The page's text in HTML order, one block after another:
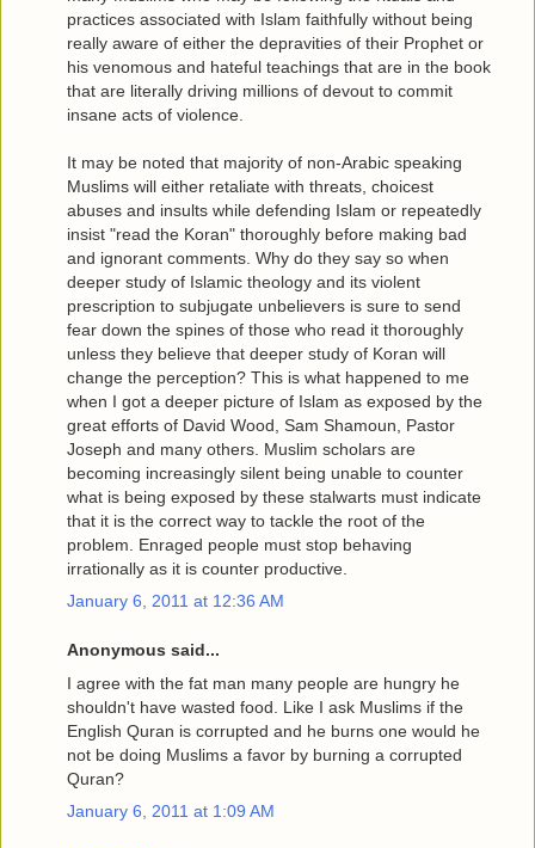
practices associated with Islam faithfully without being
really aware of either the depravities of their Prophet or
his venomous and hateful teachings that are in the book
that are literally driving millions of devout to commit
insane acts of violence.
It may be noted that majority of non-Arabic speaking
Muslims will either retaliate with threats, choicest
abuses and insults while defending Islam or repeatedly
insist "read the Koran" thoroughly before making bad
and ignorant comments. Why do they say so when
deeper study of Islamic theology and its violent
prescription to subjugate unbelievers is sure to send
fear down the spines of those who read it thoroughly
unless they believe that deeper study of Koran will
change the perception? This is what happened to me
when I got a deeper picture of Islam as exposed by the
great efforts of David Wood, Sam Shamoun, Pastor
Joseph and many others. Muslim scholars are
becoming increasingly silent being unable to counter
what is being exposed by these stalwarts must indicate
that it is the correct way to tackle the root of the
problem. Enraged people must stop behaving
irrationally as it is counter productive.
January 6, 2011 at 12:36 AM
Anonymous said...
I agree with the fat man many people are hungry he
shouldn't have wasted food. Like I ask Muslims if the
English Quran is corrupted and he burns one would he
not be doing Muslims a favor by burning a corrupted
Quran?
January 6, 2011 at 1:09 AM